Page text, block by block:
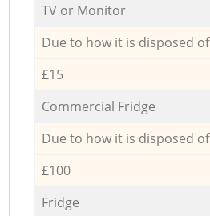
TV or Monitor
Due to how it is disposed of
£15
Commercial Fridge
Due to how it is disposed of
£100
Fridge